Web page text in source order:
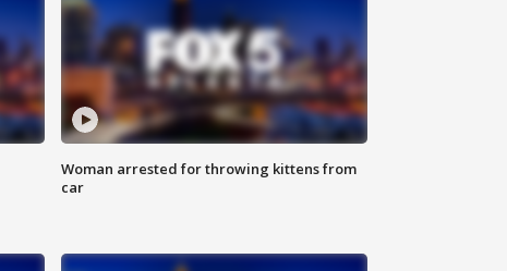
Woman arrested for throwing kittens from
car